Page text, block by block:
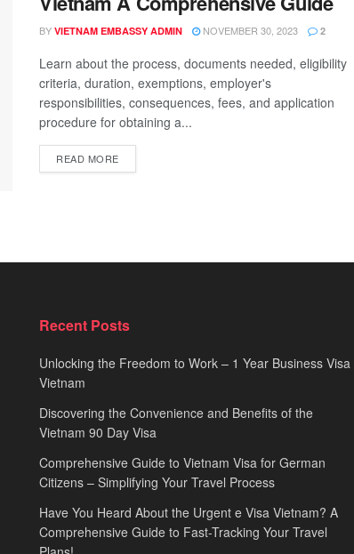
BY VIETNAM EMBASSY ADMIN NOVEMBER 30, 2023 2
Learn about the process, documents needed, eligibility
criteria, duration, exemptions, employer's
responsibilities, consequences, fees, and application
procedure for obtaining a...
READ MORE
Recent Posts
Unlocking the Freedom to Work – 1 Year Business Visa
Vietnam
Discovering the Convenience and Benefits of the
Vietnam 90 Day Visa
Comprehensive Guide to Vietnam Visa for German
Citizens – Simplifying Your Travel Process
Have You Heard About the Urgent e Visa Vietnam? A
Comprehensive Guide to Fast-Tracking Your Travel